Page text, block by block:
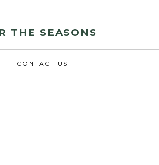
THE SEASONS
CONTACT US